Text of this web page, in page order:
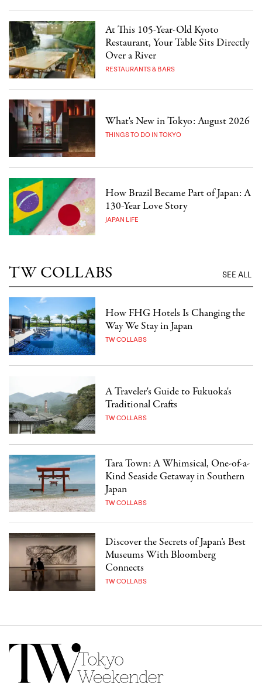
At This 105-Year-Old Kyoto
Restaurant, Your Table Sits Directly
Over a River
RESTAURANTS & BARS
What's New in Tokyo: August 2026
THINGS TO DO IN TOKYO
How Brazil Became Part of Japan: A
130-Year Love Story
JAPAN LIFE
TW COLLABS SEE ALL
How FHG Hotels Is Changing the
Way We Stay in Japan
TW COLLABS
A Traveler's Guide to Fukuoka's
Traditional Crafts
TW COLLABS
Tara Town: A Whimsical, One-of-a-
Kind Seaside Getaway in Southern
Japan
TW COLLABS
Discover the Secrets of Japan’s Best
Museums With Bloomberg
Connects
TW COLLABS